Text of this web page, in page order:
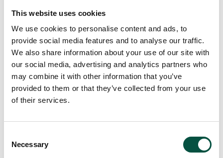
This website uses cookies
We use cookies to personalise content and ads, to
provide social media features and to analyse our traffic.
We also share information about your use of our site with
our social media, advertising and analytics partners who
may combine it with other information that you’ve
provided to them or that they’ve collected from your use
of their services.
Selection
Necessary
View all team members